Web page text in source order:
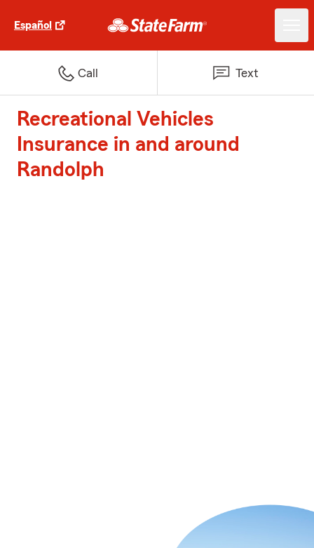
Español
Call Text
Recreational Vehicles
Insurance in and around
Randolph